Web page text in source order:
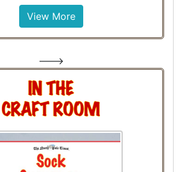
View More
--->